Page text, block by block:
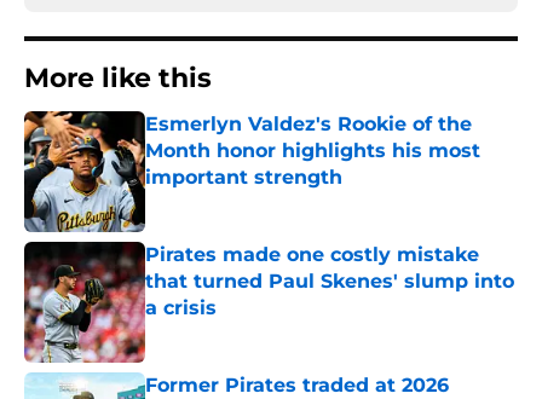
More like this
Esmerlyn Valdez's Rookie of the
Month honor highlights his most
important strength
Pirates made one costly mistake
that turned Paul Skenes' slump into
a crisis
Published by on Invalid Date
Former Pirates traded at 2026